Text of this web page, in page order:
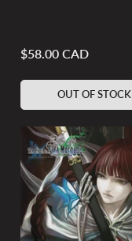
Regular
price
$58.00 CAD
OUT OF STOCK